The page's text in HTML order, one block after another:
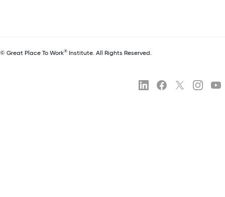
© Great Place To Work® Institute. All Rights Reserved.